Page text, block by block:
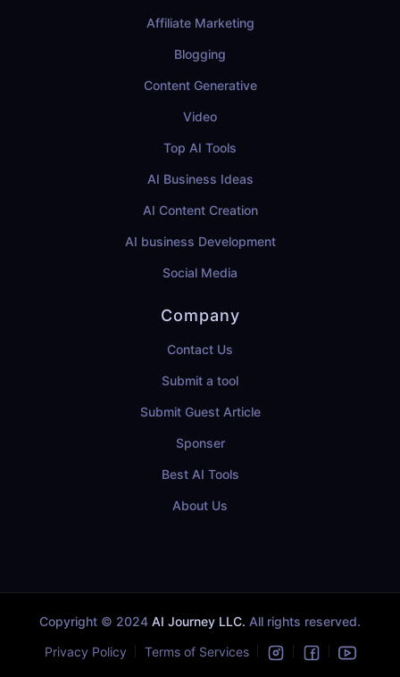
Affiliate Marketing
Blogging
Content Generative
Video
Top AI Tools
AI Business Ideas
AI Content Creation
AI business Development
Social Media
Company
Contact Us
Submit a tool
Submit Guest Article
Sponser
Best AI Tools
About Us
Copyright © 2024 AI Journey LLC. All rights reserved.
Privacy Policy Terms of Services